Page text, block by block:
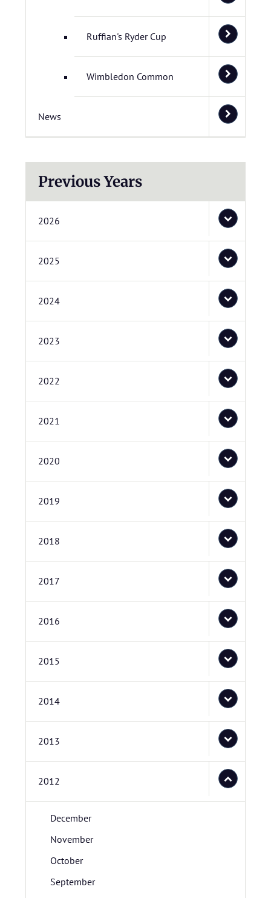
Ruffian's Ryder Cup
Wimbledon Common
News
Previous Years
2026
2025
2024
2023
2022
2021
2020
2019
2018
2017
2016
2015
2014
2013
2012
December
November
October
September